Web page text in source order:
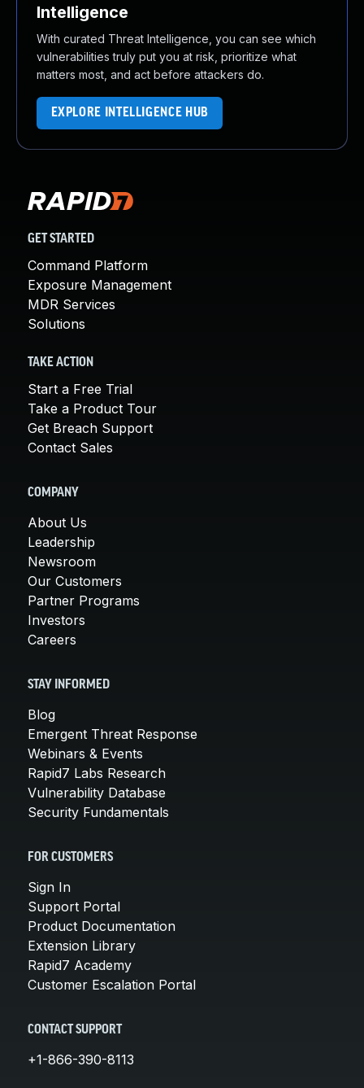
Intelligence
With curated Threat Intelligence, you can see which
vulnerabilities truly put you at risk, prioritize what
matters most, and act before attackers do.
EXPLORE INTELLIGENCE HUB
GET STARTED
Command Platform
Exposure Management
MDR Services
Solutions
TAKE ACTION
Start a Free Trial
Take a Product Tour
Get Breach Support
Contact Sales
COMPANY
About Us
Leadership
Newsroom
Our Customers
Partner Programs
Investors
Careers
STAY INFORMED
Blog
Emergent Threat Response
Webinars & Events
Rapid7 Labs Research
Vulnerability Database
Security Fundamentals
FOR CUSTOMERS
Sign In
Support Portal
Product Documentation
Extension Library
Rapid7 Academy
Customer Escalation Portal
CONTACT SUPPORT
+1-866-390-8113